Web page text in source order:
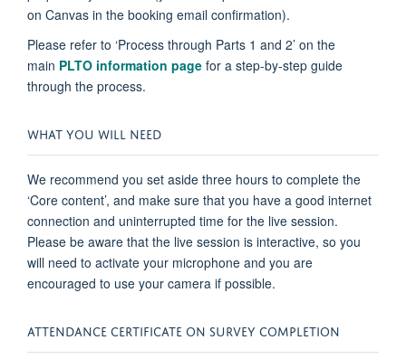
on Canvas in the booking email confirmation).
Please refer to ‘Process through Parts 1 and 2’ on the
main PLTO information page for a step-by-step guide
through the process.
WHAT YOU WILL NEED
We recommend you set aside three hours to complete the
‘Core content’, and make sure that you have a good internet
connection and uninterrupted time for the live session.
Please be aware that the live session is interactive, so you
will need to activate your microphone and you are
encouraged to use your camera if possible.
ATTENDANCE CERTIFICATE ON SURVEY COMPLETION